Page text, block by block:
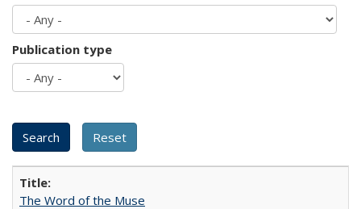
Publication type
The Word of the Muse